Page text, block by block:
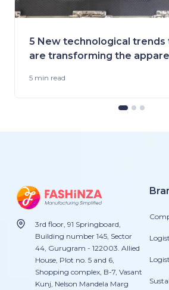
5 New technological trends
are transforming the
5 min read
3rd floor, 91 Springboard,
Building number 145, Sector
44, Gurugram - 122003. Allied
House, Plot no. 5 and 6,
Shopping complex, B-7, Vasant
Kunj, Nelson Mandela Marg